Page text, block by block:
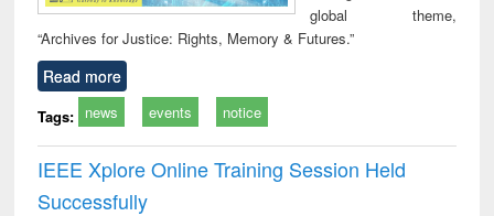
global theme,
“Archives for Justice: Rights, Memory & Futures.”
Read more
Tags: news events notice
IEEE Xplore Online Training Session Held
Successfully